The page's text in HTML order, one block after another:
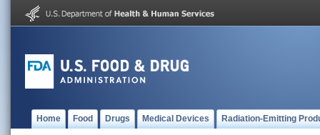
Home Food Drugs Medical Devices Radiation-Emitting